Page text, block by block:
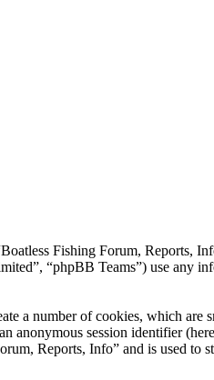
Fishing Forum, Reports,
“phpBB Teams”) use any
a number of cookies, which are
anonymous session identifier
Reports, Info” and is used to